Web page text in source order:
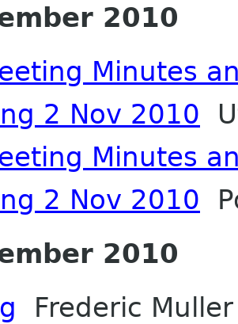
2010
Minutes
2 Nov 2010
Minutes
2 Nov 2010
2010
Frederic Muller